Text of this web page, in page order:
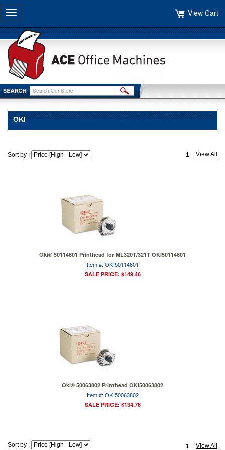
Toggle
navigation
View Cart
OKI
Sort by : View All
1
Oki® 50114601 Printhead for ML320T/321T OKI50114601
Item #: OKI50114601
SALE PRICE: $149.46
Oki® 50063802 Printhead OKI50063802
Item #: OKI50063802
SALE PRICE: $134.76
View All
1
Sort by :